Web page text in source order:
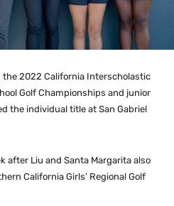
2022 California Interscholastic
Golf Championships and junior
the individual title at San Gabriel
after Liu and Santa Margarita also
California Girls’ Regional Golf